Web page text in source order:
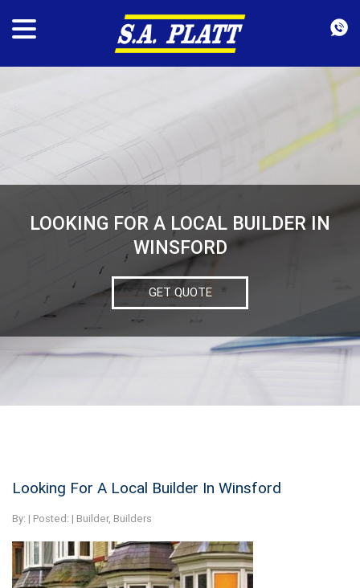
LOOKING FOR A LOCAL BUILDER IN
WINSFORD
GET QUOTE
Looking For A Local Builder In Winsford
By: | Posted: | Builder, Builders